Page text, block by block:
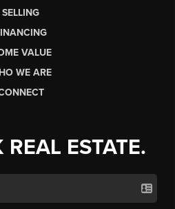
SELLING
VALUE
WE ARE
REAL ESTATE.